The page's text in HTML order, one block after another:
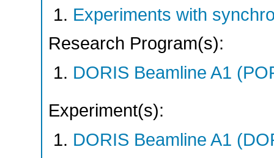
Experiments with
Research Program(s):
DORIS Beamline A1
Experiment(s):
DORIS Beamline A1